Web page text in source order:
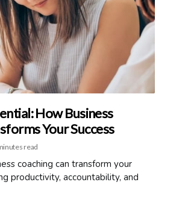
How Business
Your Success
read
coaching can transform your
productivity, accountability, and